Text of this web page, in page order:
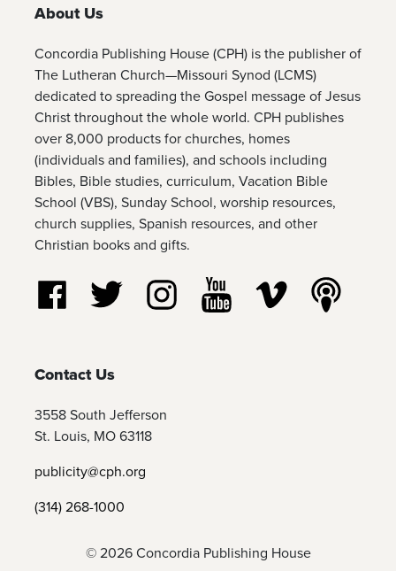
About Us
Concordia Publishing House (CPH) is the publisher of
The Lutheran Church—Missouri Synod (LCMS)
dedicated to spreading the Gospel message of Jesus
Christ throughout the whole world. CPH publishes
over 8,000 products for churches, homes
(individuals and families), and schools including
Bibles, Bible studies, curriculum, Vacation Bible
School (VBS), Sunday School, worship resources,
church supplies, Spanish resources, and other
Christian books and gifts.
Follow us on Facebook
Follow us on TwitterFollow us on Instagram
Watch us on YouTube
Watch us on
Contact Us
3558 South Jefferson
St. Louis, MO 63118
publicity@cph.org
(314) 268-1000
© 2026 Concordia Publishing House